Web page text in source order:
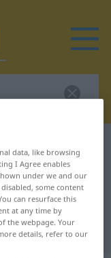
for
data, like browsing
I Agree enables
under we and our
some content
can resurface this
at any time by
the webpage. Your
details, refer to our